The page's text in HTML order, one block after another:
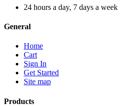
24 hours a day, 7 days a week
General
Home
Cart
Sign In
Get Started
Site map
Products